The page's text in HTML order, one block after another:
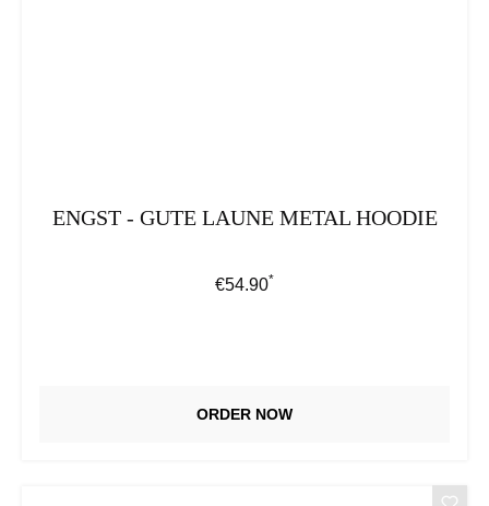
ENGST - GUTE LAUNE METAL HOODIE
Regular price:
€54.90*
ORDER NOW